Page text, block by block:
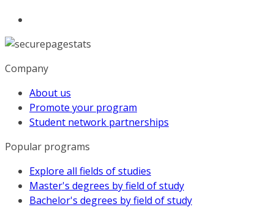
Company
About us
Promote your program
Student network partnerships
Popular programs
Explore all fields of studies
Master's degrees by field of study
Bachelor's degrees by field of study